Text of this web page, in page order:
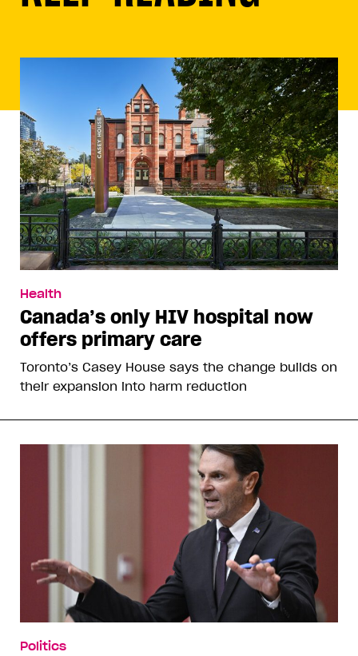
Health
Canada’s only HIV hospital now
offers primary care
Toronto’s Casey House says the change builds on
their expansion into harm reduction
Politics